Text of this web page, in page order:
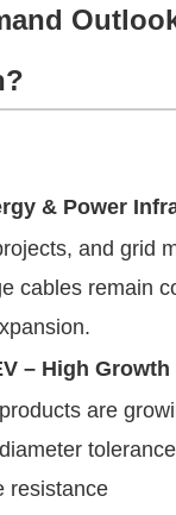
& Power
and grid
cables remain
– High
are
resistance